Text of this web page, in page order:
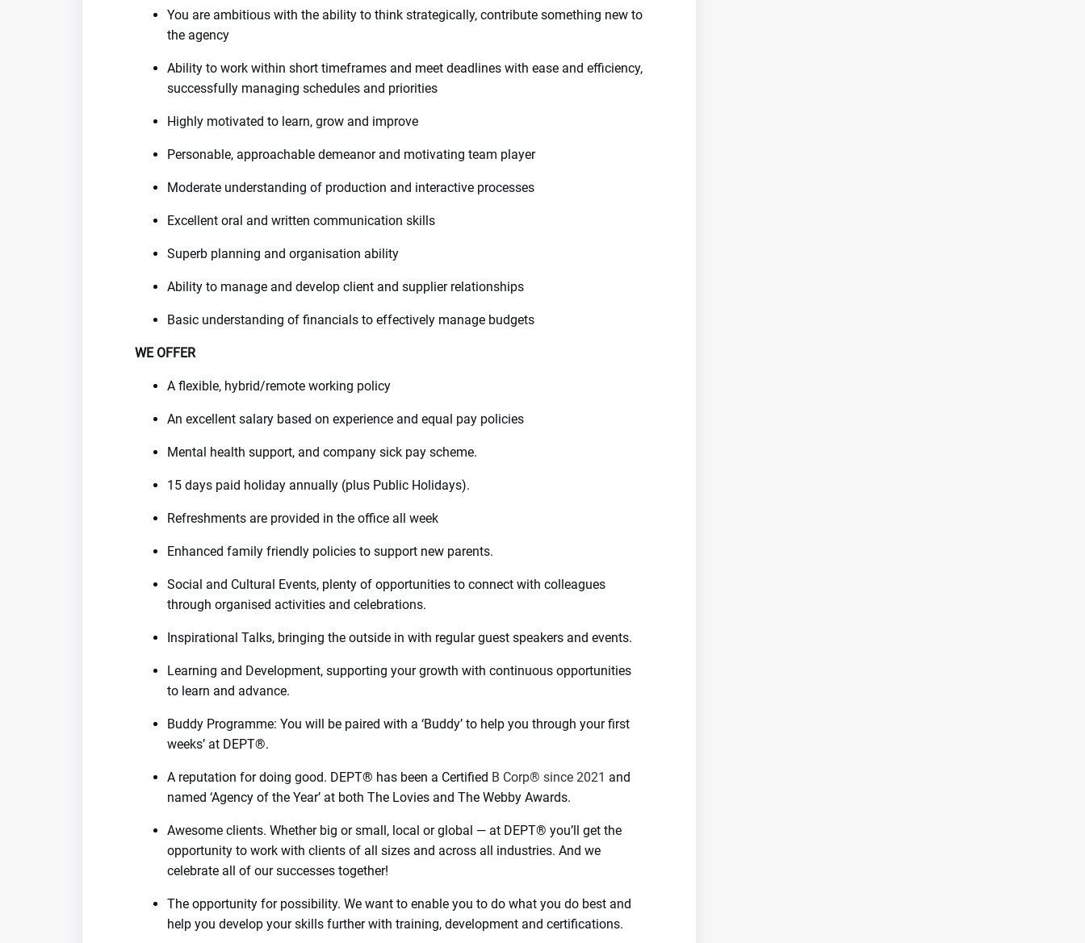
You are ambitious with the ability to think strategically, contribute something new to
the agency
Ability to work within short timeframes and meet deadlines with ease and efficiency,
successfully managing schedules and priorities
Highly motivated to learn, grow and improve
Personable, approachable demeanor and motivating team player
Moderate understanding of production and interactive processes
Excellent oral and written communication skills
Superb planning and organisation ability
Ability to manage and develop client and supplier relationships
Basic understanding of financials to effectively manage budgets
WE OFFER
A flexible, hybrid/remote working policy
An excellent salary based on experience and equal pay policies
Mental health support, and company sick pay scheme.
15 days paid holiday annually (plus Public Holidays).
Refreshments are provided in the office all week
Enhanced family friendly policies to support new parents.
Social and Cultural Events, plenty of opportunities to connect with colleagues
through organised activities and celebrations.
Inspirational Talks, bringing the outside in with regular guest speakers and events.
Learning and Development, supporting your growth with continuous opportunities
to learn and advance.
Buddy Programme: You will be paired with a ‘Buddy’ to help you through your first
weeks’ at DEPT®.
A reputation for doing good. DEPT® has been a Certified B Corp® since 2021 and
named ‘Agency of the Year’ at both The Lovies and The Webby Awards.
Awesome clients. Whether big or small, local or global — at DEPT® you’ll get the
opportunity to work with clients of all sizes and across all industries. And we
celebrate all of our successes together!
The opportunity for possibility. We want to enable you to do what you do best and
help you develop your skills further with training, development and certifications.